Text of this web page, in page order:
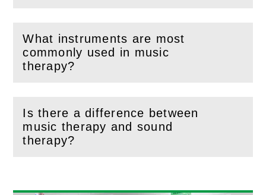
What instruments are most
commonly used in music
therapy?
(Openthis section)
Is there a difference between
music therapy and sound
therapy?
(Open this section)